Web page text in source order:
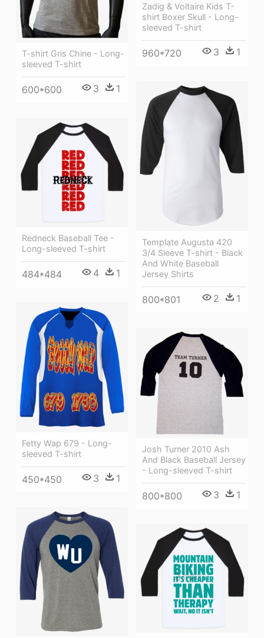
T-shirt Gris Chine - Long-
sleeved T-shirt
600*600 3 1
Zadig & Voltaire Kids T-
shirt Boxer Skull - Long-
sleeved T-shirt
960*720 3 1
Template Augusta 420
3/4 Sleeve T-shirt - Black
And White Baseball
Jersey Shirts
800*801 2 1
Redneck Baseball Tee -
Long-sleeved T-shirt
484*484 4 1
Fetty Wap 679 - Long-
sleeved T-shirt
450*450 3 1
Josh Turner 2010 Ash
And Black Baseball Jersey
- Long-sleeved T-shirt
800*800 3 1